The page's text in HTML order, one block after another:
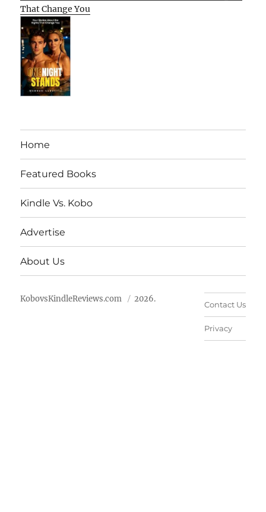
That Change You
Home
Featured Books
Kindle Vs. Kobo
Advertise
About Us
KobovsKindleReviews.com 2026.
Contact Us
Privacy